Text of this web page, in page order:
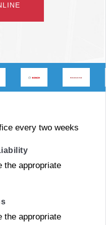
every two weeks
the appropriate
the appropriate